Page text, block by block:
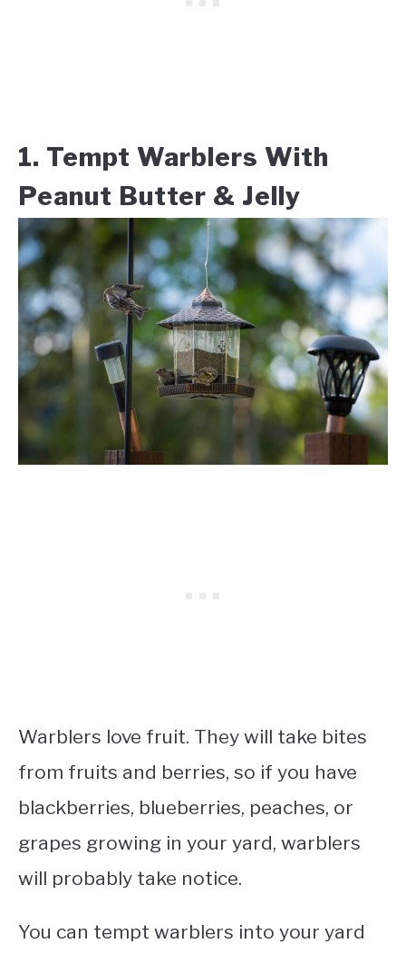
1. Tempt Warblers With
Peanut Butter & Jelly
Warblers love fruit. They will take bites
from fruits and berries, so if you have
blackberries, blueberries, peaches, or
grapes growing in your yard, warblers
will probably take notice.
You can tempt warblers into your yard